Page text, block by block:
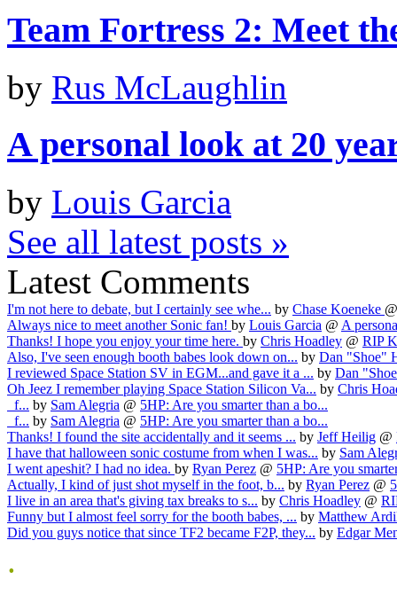
Team Fortress 2: Meet
by Rus McLaughlin
A personal look at 20
by Louis Garcia
See all latest posts »
Latest Comments
I'm not here to debate, but I certainly see whe... by Chase Koeneke
Always nice to meet another Sonic fan! by Louis Garcia @ A
Thanks! I hope you enjoy your time here. by Chris Hoadley @ RIP
Also, I've seen enough booth babes look down on... by Dan "Shoe"
I reviewed Space Station SV in EGM...and gave it a ... by Dan
Oh Jeez I remember playing Space Station Silicon Va... by Chris
f... by Sam Alegria @ 5HP: Are you smarter than a bo...
f... by Sam Alegria @ 5HP: Are you smarter than a bo...
Thanks! I found the site accidentally and it seems ... by Jeff Heilig @
I have that halloween sonic costume from when I was... by Sam
I went apeshit? I had no idea. by Ryan Perez @ 5HP: Are you
Actually, I kind of just shot myself in the foot, b... by Ryan Perez @
I live in an area that's giving tax breaks to s... by Chris Hoadley @
Funny but I almost feel sorry for the booth babes, ... by Matthew
Did you guys notice that since TF2 became F2P, they... by Edgar
.